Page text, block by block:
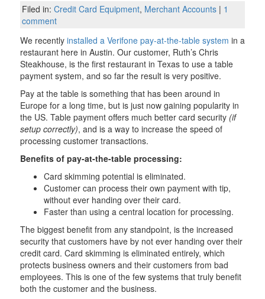
Filed in: Credit Card Equipment, Merchant Accounts| 1
comment
We recently installed a Verifone pay-at-the-table system in a
restaurant here in Austin. Our customer, Ruth’s Chris
Steakhouse, is the first restaurant in Texas to use a table
payment system, and so far the result is very positive.
Pay at the table is something that has been around in
Europe for a long time, but is just now gaining popularity in
the US. Table payment offers much better card security (if
setup correctly), and is a way to increase the speed of
processing customer transactions.
Benefits of pay-at-the-table processing:
Card skimming potential is eliminated.
Customer can process their own payment with tip,
without ever handing over their card.
Faster than using a central location for processing.
The biggest benefit from any standpoint, is the increased
security that customers have by not ever handing over their
credit card. Card skimming is eliminated entirely, which
protects business owners and their customers from bad
employees. This is one of the few systems that truly benefit
both the customer and the business.